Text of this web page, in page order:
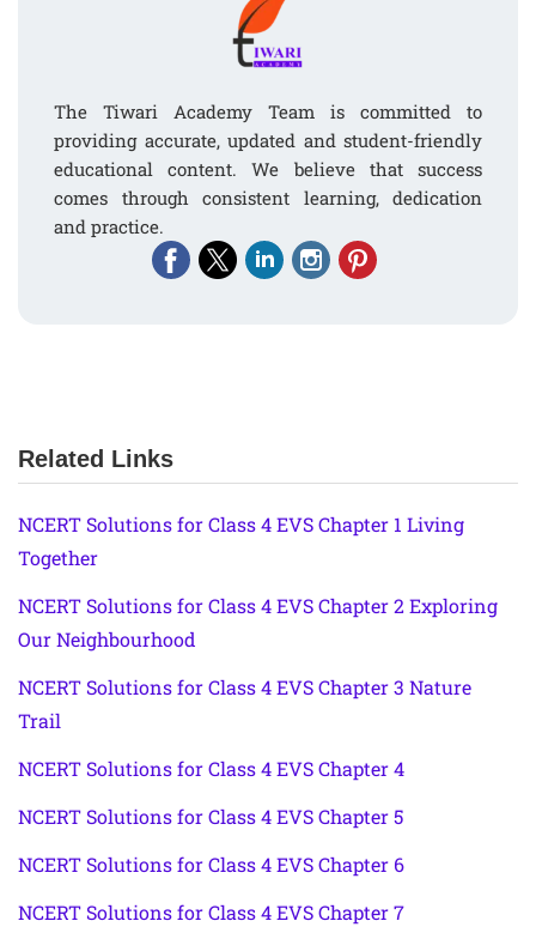
The Tiwari Academy Team is committed to
providing accurate, updated and student-friendly
educational content. We believe that success
comes through consistent learning, dedication
and practice.
Related Links
NCERT Solutions for Class 4 EVS Chapter 1 Living
Together
NCERT Solutions for Class 4 EVS Chapter 2 Exploring
Our Neighbourhood
NCERT Solutions for Class 4 EVS Chapter 3 Nature
Trail
NCERT Solutions for Class 4 EVS Chapter 4
NCERT Solutions for Class 4 EVS Chapter 5
NCERT Solutions for Class 4 EVS Chapter 6
NCERT Solutions for Class 4 EVS Chapter 7